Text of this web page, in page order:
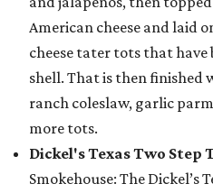
American cheese and laid
cheese tater tots that
shell. That is then
ranch coleslaw, garlic
more tots.
Dickel's Texas Two Step
Smokehouse: The Dickel’s